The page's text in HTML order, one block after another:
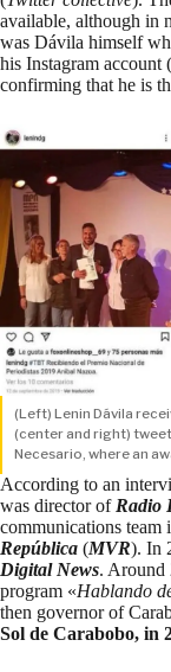
available, although in
was Dávila himself
his Instagram account (
confirming that he is
(Left) Lenin Dávila
(center and right)
Necesario, where an
According to an
was director of Radio
communications team
República (MVR). In
Digital News. Around
program «Hablando
then governor of
Sol de Carabobo, in